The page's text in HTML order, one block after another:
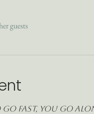
guests
fast, you go